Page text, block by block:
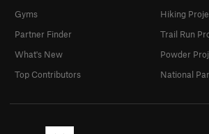
Gyms
Partner Finder
What's New
Top Contributors
Hiking
Trail Run
Powder
National